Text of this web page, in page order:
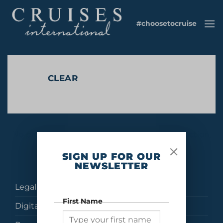
content
#choosetocruise
CLEAR
No products were found matching your selection.
Legal
Digital Brochures
SIGN UP FOR OUR
NEWSLETTER
First Name